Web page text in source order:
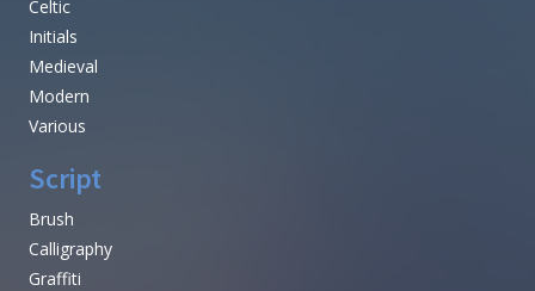
Celtic
Initials
Medieval
Modern
Various
Script
Brush
Calligraphy
Graffiti